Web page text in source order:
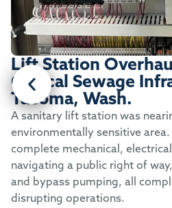
Lift Station
Critical Sewage
Tacoma, Wash.
A sanitary lift station was
environmentally sensitive
complete mechanical,
navigating a public right of
and bypass pumping, all
disrupting operations.